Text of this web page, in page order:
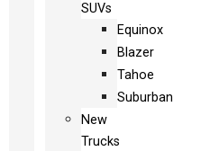
SUVs
Equinox
Blazer
Tahoe
Suburban
New
Trucks